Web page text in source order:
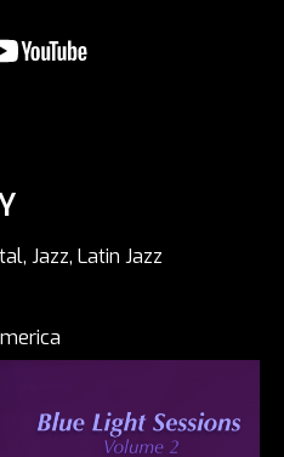
,Jazz,Latin Jazz